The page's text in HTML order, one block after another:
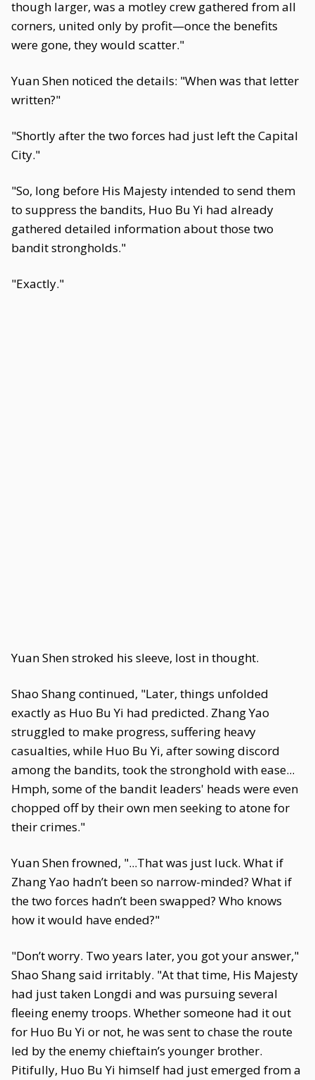
though larger, was a motley crew gathered from all
corners, united only by profit—once the benefits
were gone, they would scatter."
Yuan Shen noticed the details: "When was that letter
written?"
"Shortly after the two forces had just left the Capital
City."
"So, long before His Majesty intended to send them
to suppress the bandits, Huo Bu Yi had already
gathered detailed information about those two
bandit strongholds."
"Exactly."
Yuan Shen stroked his sleeve, lost in thought.
Shao Shang continued, "Later, things unfolded
exactly as Huo Bu Yi had predicted. Zhang Yao
struggled to make progress, suffering heavy
casualties, while Huo Bu Yi, after sowing discord
among the bandits, took the stronghold with ease...
Hmph, some of the bandit leaders' heads were even
chopped off by their own men seeking to atone for
their crimes."
Yuan Shen frowned, "...That was just luck. What if
Zhang Yao hadn’t been so narrow-minded? What if
the two forces hadn’t been swapped? Who knows
how it would have ended?"
"Don’t worry. Two years later, you got your answer,"
Shao Shang said irritably. "At that time, His Majesty
had just taken Longdi and was pursuing several
fleeing enemy troops. Whether someone had it out
for Huo Bu Yi or not, he was sent to chase the route
led by the enemy chieftain’s younger brother.
Pitifully, Huo Bu Yi himself had just emerged from a